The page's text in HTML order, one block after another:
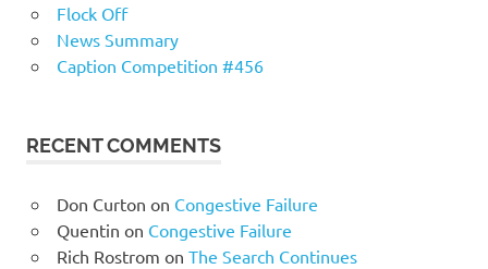
Flock Off
News Summary
Caption Competition #456
RECENT COMMENTS
Don Curton on Congestive Failure
Quentin on Congestive Failure
Rich Rostrom on The Search Continues